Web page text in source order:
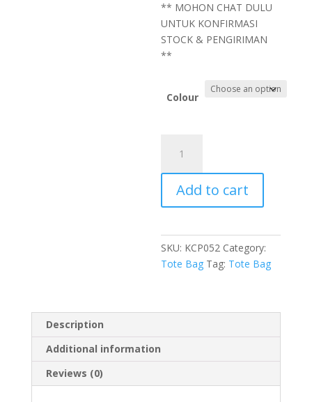
** MOHON CHAT DULU
UNTUK KONFIRMASI
STOCK & PENGIRIMAN
**
Colour
Santorini
Bag
quantity
Add to cart
SKU: KCP052 Category:
Tote Bag Tag: Tote Bag
Description
Additional information
Reviews (0)